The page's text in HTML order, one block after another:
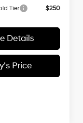
Tier
$250
Details
Price